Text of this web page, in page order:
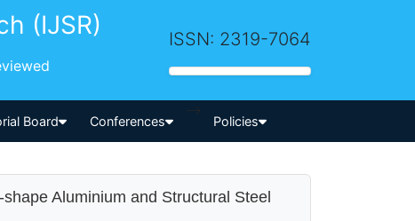
(IJSR) ISSN: 2319-7064
Board Conferences
-->
Policies
Aluminium and Structural Steel